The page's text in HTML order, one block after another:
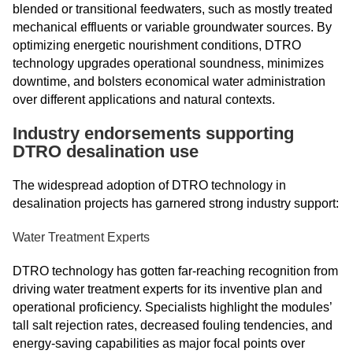
blended or transitional feedwaters, such as mostly treated
mechanical effluents or variable groundwater sources. By
optimizing energetic nourishment conditions, DTRO
technology upgrades operational soundness, minimizes
downtime, and bolsters economical water administration
over different applications and natural contexts.
Industry endorsements supporting
DTRO desalination use
The widespread adoption of DTRO technology in
desalination projects has garnered strong industry support:
Water Treatment Experts
DTRO technology has gotten far-reaching recognition from
driving water treatment experts for its inventive plan and
operational proficiency. Specialists highlight the modules’
tall salt rejection rates, decreased fouling tendencies, and
energy-saving capabilities as major focal points over